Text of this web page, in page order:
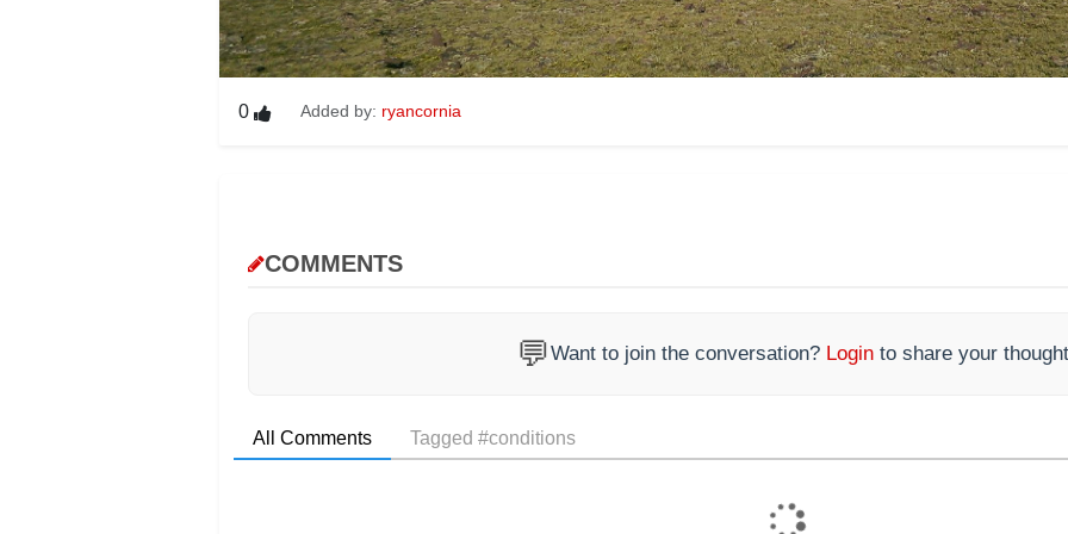
0 Added by: ryancornia
COMMENTS
💬Want to join the conversation? Login to share your
All Comments Tagged #conditions